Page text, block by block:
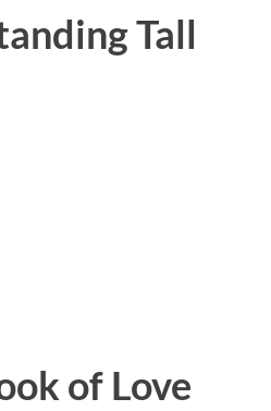
Tall
of Love